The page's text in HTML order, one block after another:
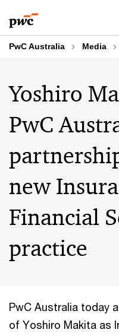
to
content
to
footer
PwC Australia Media
Yoshiro
PwC
new
Financial
practice
PwC Australia today
of Yoshiro Makita as